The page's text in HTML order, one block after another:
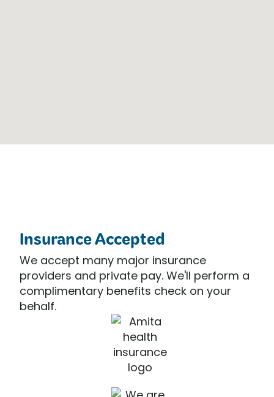
Insurance Accepted
We accept many major insurance
providers and private pay. We'll perform a
complimentary benefits check on your
behalf.